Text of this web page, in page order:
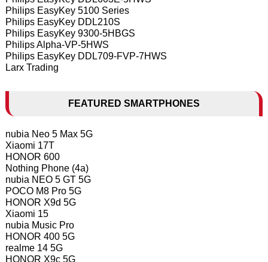
Philips EasyKey 5100 Series
Philips EasyKey DDL210S
Philips EasyKey 9300-5HBGS
Philips Alpha-VP-5HWS
Philips EasyKey DDL709-FVP-7HWS
Larx Trading
FEATURED SMARTPHONES
nubia Neo 5 Max 5G
Xiaomi 17T
HONOR 600
Nothing Phone (4a)
nubia NEO 5 GT 5G
POCO M8 Pro 5G
HONOR X9d 5G
Xiaomi 15
nubia Music Pro
HONOR 400 5G
realme 14 5G
HONOR X9c 5G